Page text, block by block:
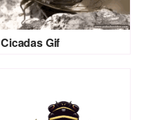
Cicadas Gif